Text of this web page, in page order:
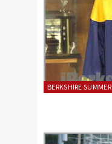
BERKSHIRE